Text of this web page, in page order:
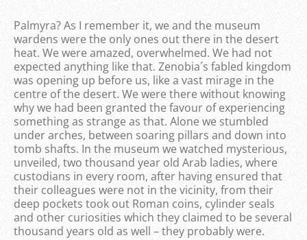
Palmyra? As I remember it, we and the museum
wardens were the only ones out there in the desert
heat. We were amazed, overwhelmed. We had not
expected anything like that. Zenobia´s fabled kingdom
was opening up before us, like a vast mirage in the
centre of the desert. We were there without knowing
why we had been granted the favour of experiencing
something as strange as that. Alone we stumbled
under arches, between soaring pillars and down into
tomb shafts. In the museum we watched mysterious,
unveiled, two thousand year old Arab ladies, where
custodians in every room, after having ensured that
their colleagues were not in the vicinity, from their
deep pockets took out Roman coins, cylinder seals
and other curiosities which they claimed to be several
thousand years old as well – they probably were.